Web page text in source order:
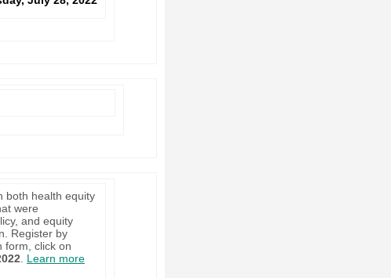
both health equity
were
and equity
Register by
form, click on
Learn more